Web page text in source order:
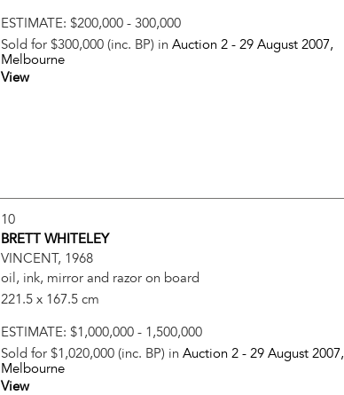
ESTIMATE:$200,000 - 300,000
Sold for $300,000 (inc. BP) inAuction 2 -29 August 2007,
Melbourne
View
10
BRETT WHITELEY
VINCENT, 1968
oil, ink, mirror and razor on board
221.5 x 167.5 cm
ESTIMATE:$1,000,000 - 1,500,000
Sold for $1,020,000 (inc. BP) inAuction 2 -29 August 2007,
Melbourne
View